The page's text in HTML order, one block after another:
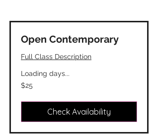
Open Contemporary
Full Class Description
Loading days...
25
Canadian
$25
Check Availability